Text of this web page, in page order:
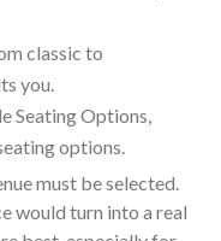
classic to
you.
Seating Options,
options.
must be selected.
would turn into a real